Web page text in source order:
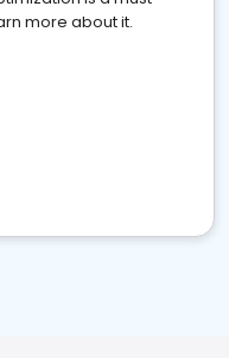
more about it.